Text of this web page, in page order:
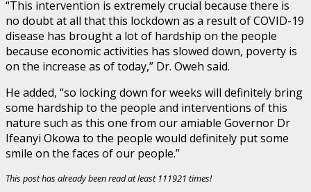
“This intervention is extremely crucial because there is
no doubt at all that this lockdown as a result of COVID-19
disease has brought a lot of hardship on the people
because economic activities has slowed down, poverty is
on the increase as of today,” Dr. Oweh said.
He added, “so locking down for weeks will definitely bring
some hardship to the people and interventions of this
nature such as this one from our amiable Governor Dr
Ifeanyi Okowa to the people would definitely put some
smile on the faces of our people.”
This post has already been read at least 111921 times!